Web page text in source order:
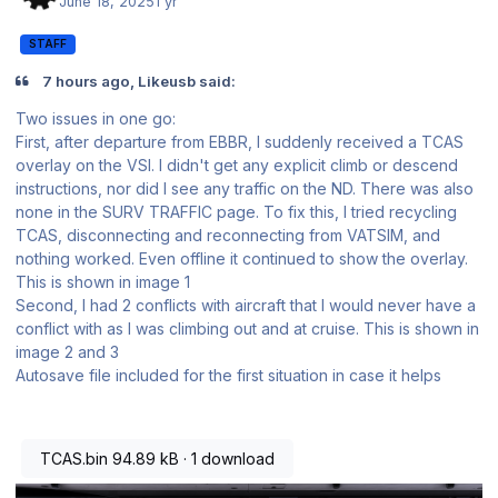
STAFF
7 hours ago, Likeusb said:
Two issues in one go:
First, after departure from EBBR, I suddenly received a TCAS
overlay on the VSI. I didn't get any explicit climb or descend
instructions, nor did I see any traffic on the ND. There was also
none in the SURV TRAFFIC page. To fix this, I tried recycling
TCAS, disconnecting and reconnecting from VATSIM, and
nothing worked. Even offline it continued to show the overlay.
This is shown in image 1
Second, I had 2 conflicts with aircraft that I would never have a
conflict with as I was climbing out and at cruise. This is shown in
image 2 and 3
Autosave file included for the first situation in case it helps
TCAS.bin 94.89 kB · 1 download